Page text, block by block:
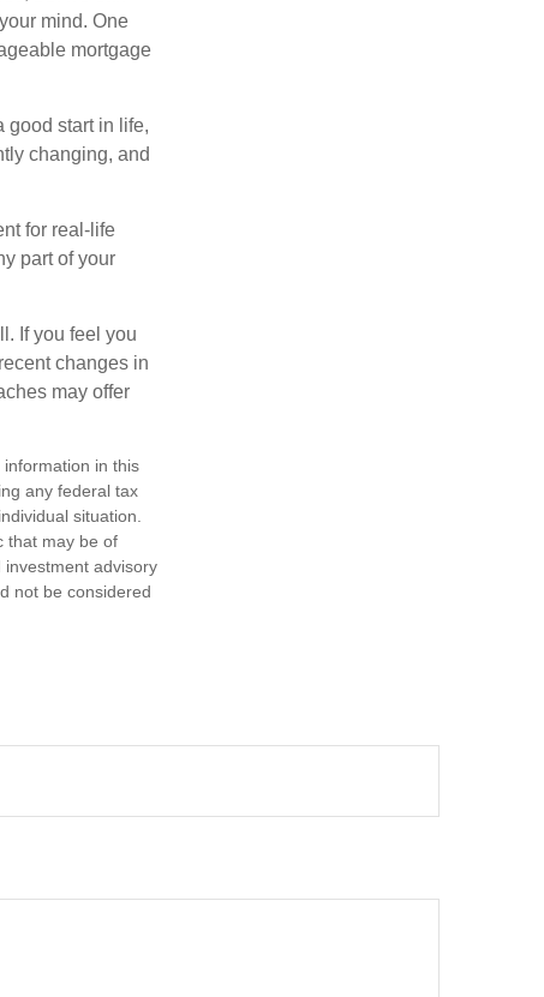
mind. One
mortgage
good start in life,
changing, and
for real-life
part of your
If you feel you
changes in
may offer
in this
any federal tax
situation.
that may be of
advisory
not be considered